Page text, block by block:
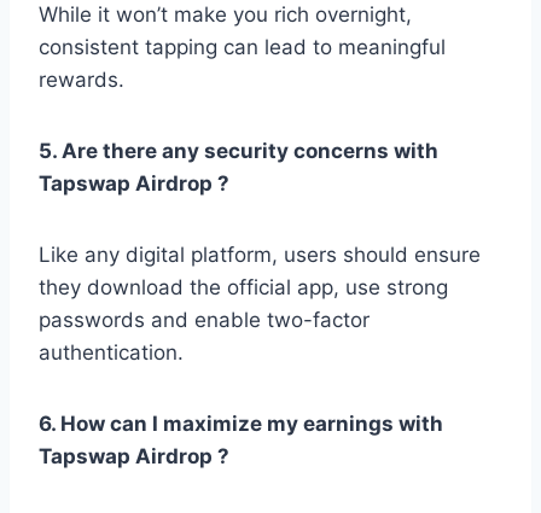
While it won’t make you rich overnight,
consistent tapping can lead to meaningful
rewards.
5. Are there any security concerns with
Tapswap Airdrop ?
Like any digital platform, users should ensure
they download the official app, use strong
passwords and enable two-factor
authentication.
6. How can I maximize my earnings with
Tapswap Airdrop ?